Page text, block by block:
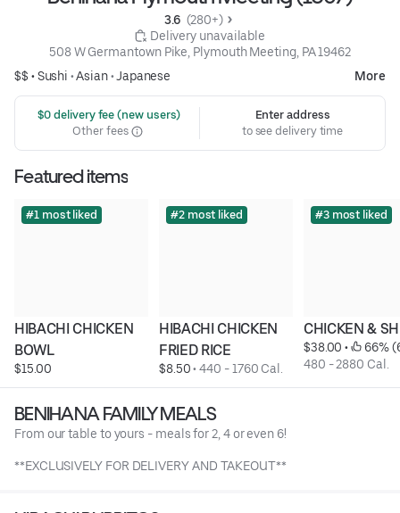
3.6 (280+)
Delivery unavailable
508 W Germantown Pike, Plymouth Meeting, PA 19462
$$ •Sushi •Asian•Japanese More
$0 delivery fee (new users)
Other fees
Enter address
to see delivery time
Featured items
#1 most liked
HIBACHI CHICKEN
BOWL
$15.00
#2 most liked
HIBACHI CHICKEN
FRIED RICE
$8.50 • 440 - 1760 Cal.
#3 most liked
CHICKEN &
$38.00 •
66%
480 - 2880 Cal.
BENIHANA FAMILY MEALS
From our table to yours - meals for 2, 4 or even 6!
**EXCLUSIVELY FOR DELIVERY AND TAKEOUT**